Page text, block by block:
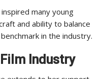
many young
and ability to balance
in the industry.
Industry